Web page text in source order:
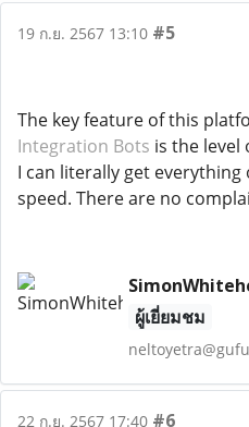
19 ก.ย. 2567 13:10 #5
The key feature of this
Integration Bots is the level
I can literally get
speed. There are no
ผู้เยี่ยมชม
22 ก.ย. 2567 17:40 #6